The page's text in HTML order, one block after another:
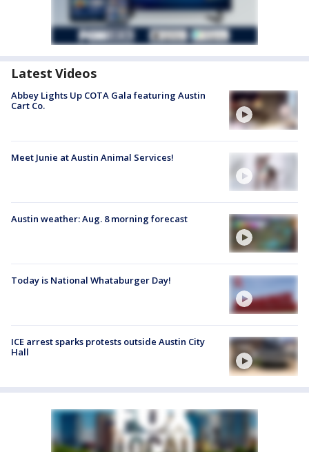
Latest Videos
Abbey Lights Up COTA Gala featuring Austin
Cart Co.
Meet Junie at Austin Animal Services!
Austin weather: Aug. 8 morning forecast
Today is National Whataburger Day!
ICE arrest sparks protests outside Austin City
Hall